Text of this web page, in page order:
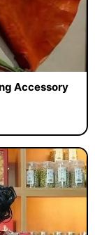
Accessory